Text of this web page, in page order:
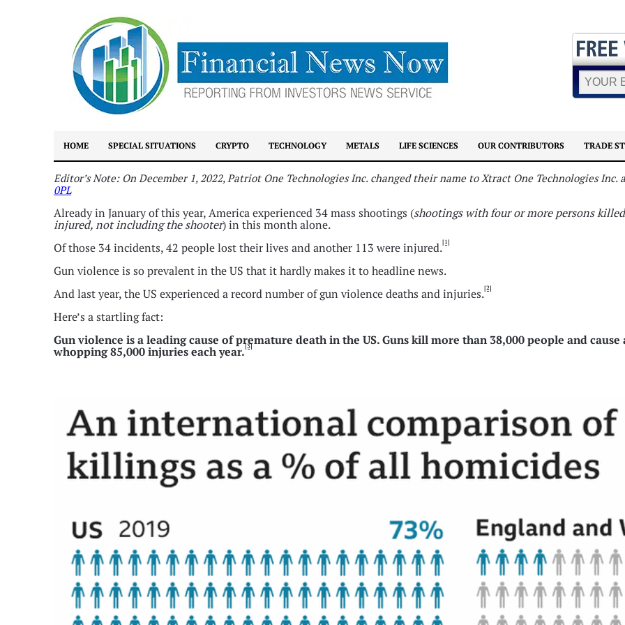
HOME SPECIAL SITUATIONS CRYPTO TECHNOLOGY METALS LIFE SCIENCES OUR CONTRIBUTORS TRADE
Editor’s Note: On December 1, 2022, Patriot One Technologies Inc. changed their name to Xtract One Technologies Inc.
0PL
Already in January of this year, America experienced 34 mass shootings (shootings with four or more persons
injured, not including the shooter) in this month alone.
Of those 34 incidents, 42 people lost their lives and another 113 were injured.[1]
Gun violence is so prevalent in the US that it hardly makes it to headline news.
And last year, the US experienced a record number of gun violence deaths and injuries.[2]
Here’s a startling fact:
Gun violence is a leading cause of premature death in the US. Guns kill more than 38,000 people and cause
whopping 85,000 injuries each year.[3]